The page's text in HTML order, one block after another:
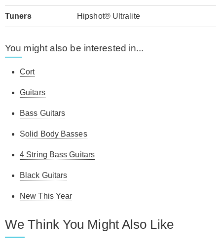
Tuners Hipshot® Ultralite
You might also be interested in...
Cort
Guitars
Bass Guitars
Solid Body Basses
4 String Bass Guitars
Black Guitars
New This Year
We Think You Might Also Like